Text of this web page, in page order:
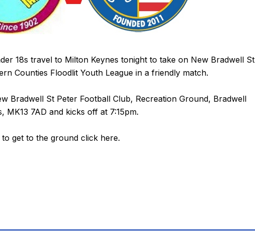
18s travel to Milton Keynes tonight to take on New Bradwell St
Counties Floodlit Youth League in a friendly match.
Bradwell St Peter Football Club, Recreation Ground, Bradwell
MK13 7AD and kicks off at 7:15pm.
get to the ground click here.